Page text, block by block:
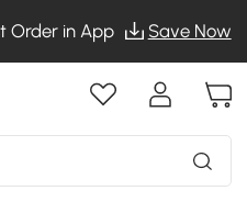
Order in App Save Now